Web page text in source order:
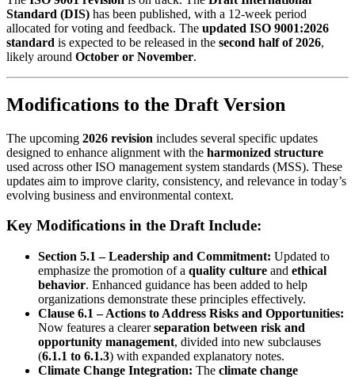
Standard (DIS) has been published, with a 12-week period
allocated for voting and feedback. The updated ISO 9001:2026
standard is expected to be released in the second half of 2026,
likely around October or November.
Modifications to the Draft Version
The upcoming 2026 revision includes several specific updates
designed to enhance alignment with the harmonized structure
used across other ISO management system standards (MSS). These
updates aim to improve clarity, consistency, and relevance in today’s
evolving business and environmental context.
Key Modifications in the Draft Include:
Section 5.1 – Leadership and Commitment: Updated to
emphasize the promotion of a quality culture and ethical
behavior. Enhanced guidance has been added to help
organizations demonstrate these principles effectively.
Clause 6.1 – Actions to Address Risks and Opportunities:
Now features a clearerseparation between risk and
opportunity management, divided into new subclauses
(6.1.1 to 6.1.3) with expanded explanatory notes.
Climate Change Integration: The climate change